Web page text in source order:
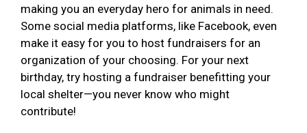
making you an everyday hero for animals in need.
Some social media platforms, like Facebook, even
make it easy for you to host fundraisers for an
organization of your choosing. For your next
birthday, try hosting a fundraiser benefitting your
local shelter—you never know who might
contribute!